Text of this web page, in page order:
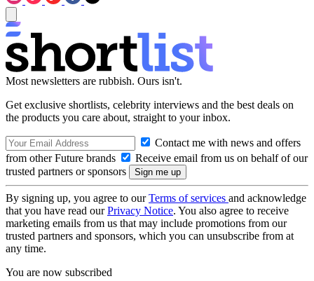
Most newsletters are rubbish. Ours isn't.
Get exclusive shortlists, celebrity interviews and the best deals on
the products you care about, straight to your inbox.
Contact me with news and offers
from other Future brands
Receive email from us on behalf of our
trusted partners or sponsors
By signing up, you agree to ourTerms of services and acknowledge
that you have read ourPrivacy Notice. You also agree to receive
marketing emails from us that may include promotions from our
trusted partners and sponsors, which you can unsubscribe from at
any time.
You are now subscribed